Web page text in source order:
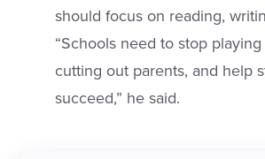
should focus on reading,
“Schools need to stop
cutting out parents, and help
succeed,” he said.